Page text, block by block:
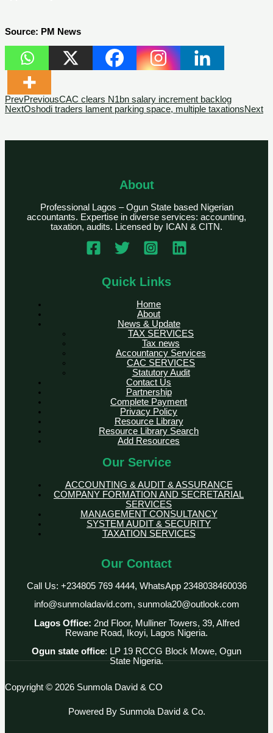
Source: PM News
PrevPreviousCAC clears N1bn salary increment backlog
NextOshodi traders lament parking space, multiple taxationsNext
About
Professional Lagos – Ogun State based Nigerian
accountants. Expertise in diverse services: accounting,
taxation, audits. Licensed by ICAN & CITN.
Quick Links
Home
About
News & Update
TAX SERVICES
Tax news
Accountancy Services
CAC SERVICES
Statutory Audit
Contact Us
Partnership
Complete Payment
Privacy Policy
Resource Library
Resource Library Search
Add Resources
Our Service
ACCOUNTING & AUDIT & ASSURANCE
COMPANY FORMATION AND SECRETARIAL
SERVICES
MANAGEMENT CONSULTANCY
SYSTEM AUDIT & SECURITY
TAXATION SERVICES
Our Contact
Call Us: +234805 769 4444, WhatsApp 2348038460036
info@sunmoladavid.com, sunmola20@outlook.com
Lagos Office: 2nd Floor, Mulliner Towers, 39, Alfred
Rewane Road, Ikoyi, Lagos Nigeria.
Ogun state office: LP 19 RCCG Block Mowe, Ogun
State Nigeria.
Copyright © 2026 Sunmola David & CO
Powered By Sunmola David & Co.